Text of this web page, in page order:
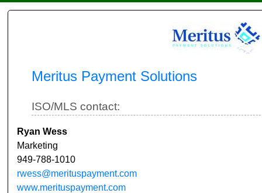
Meritus Payment Solutions
ISO/MLS contact:
Ryan Wess
Marketing
949-788-1010
rwess@merituspayment.com
www.merituspayment.com